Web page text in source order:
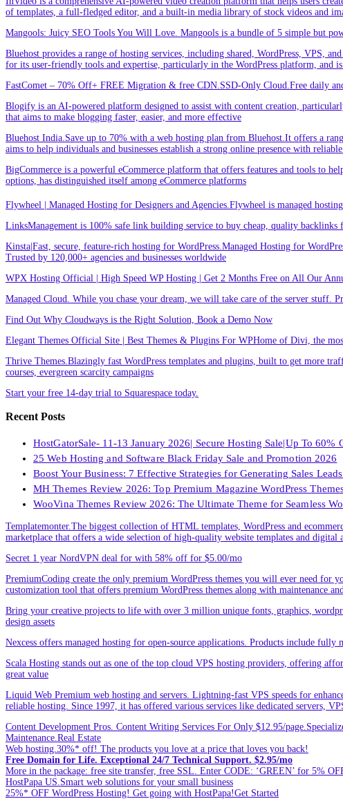
of templates, a full-fledged editor, and a built-in media library of stock videos and
Mangools: Juicy SEO Tools You Will Love. Mangools is a bundle of 5 simple but
Bluehost provides a range of hosting services, including shared, WordPress, VPS,
for its user-friendly tools and expertise, particularly in the WordPress platform, and
FastComet – 70% Off+ FREE Migration & free CDN.SSD-Only Cloud.Free daily
Blogify is an AI-powered platform designed to assist with content creation,
that aims to make blogging faster, easier, and more effective
Bluehost India.Save up to 70% with a web hosting plan from Bluehost.It offers a
aims to help individuals and businesses establish a strong online presence with
BigCommerce is a powerful eCommerce platform that offers features and tools to
options, has distinguished itself among eCommerce platforms
Flywheel | Managed Hosting for Designers and Agencies.Flywheel is managed
LinksManagement is 100% safe link building service to buy cheap, quality
Kinsta|Fast, secure, feature-rich hosting for WordPress.Managed Hosting for
Trusted by 120,000+ agencies and businesses worldwide
WPX Hosting Official | High Speed WP Hosting | Get 2 Months Free on All Our
Managed Cloud. While you chase your dream, we will take care of the server stuff.
Find Out Why Cloudways is the Right Solution, Book a Demo Now
Elegant Themes Official Site | Best Themes & Plugins For WP‎Home of Divi, the
Thrive Themes.Blazingly fast WordPress templates and plugins, built to get more
courses, evergreen scarcity campaigns
Start your free 14-day trial to Squarespace today.
Recent Posts
HostGatorSale- 11-13 January 2026| Secure Hosting Sale|Up To 60%
25 Web Hosting and Software Black Friday Sale and Promotion 2026
Boost Your Business: 7 Effective Strategies for Generating Sales
MH Themes Review 2026: Top Premium Magazine WordPress
WooVina Themes Review 2026: The Ultimate Theme for Seamless
Templatemonter.The biggest collection of HTML templates, WordPress and
marketplace that offers a wide selection of high-quality website templates and digital
Secret 1 year NordVPN deal for with 58% off for $5.00/mo
PremiumCoding create the only premium WordPress themes you will ever need for
customization tool that offers premium WordPress themes along with maintenance
Bring your creative projects to life with over 3 million unique fonts, graphics,
design assets
Nexcess offers managed hosting for open-source applications. Products include
Scala Hosting stands out as one of the top cloud VPS hosting providers, offering
great value
Liquid Web Premium web hosting and servers. Lightning-fast VPS speeds for
reliable hosting. Since 1997, it has offered various services like dedicated servers,
Content Development Pros. Content Writing Services For Only $12.95/
Maintenance.Real Estate
Web hosting.30%* off! The products you love at a price that loves you back!
Free Domain for Life. Exceptional 24/7 Technical Support. $2.95/mo
More in the package: free site transfer, free SSL. Enter CODE: ‘GREEN’ for 5%
HostPapa US.Smart web solutions for your small business
25%* OFF WordPress Hosting! Get going with HostPapa!Get Started